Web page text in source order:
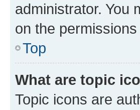
administrator. You
on the
Top
What are topic
Topic icons are